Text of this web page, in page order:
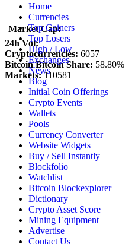
Market Cap:
24h Vol:
Cryptocurrencies: 6057
Bitcoin Bitcoin Share: 58.80%
Markets: 110581
Home
Currencies
Top Gainers
Top Losers
High / Low
Exchanges
News
Blog
Initial Coin Offerings
Crypto Events
Wallets
Pools
Currency Converter
Website Widgets
Buy / Sell Instantly
Blockfolio
Watchlist
Bitcoin Blockexplorer
Dictionary
Crypto Asset Score
Mining Equipment
Advertise
Contact Us